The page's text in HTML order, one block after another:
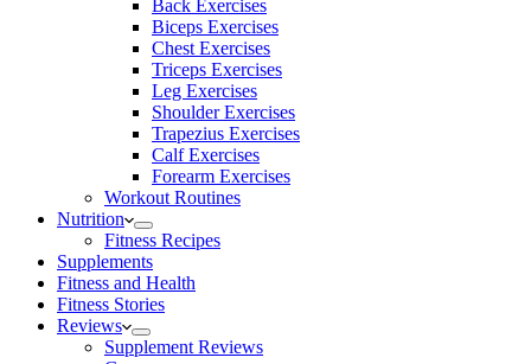
Back Exercises
Biceps Exercises
Chest Exercises
Triceps Exercises
Leg Exercises
Shoulder Exercises
Trapezius Exercises
Calf Exercises
Forearm Exercises
Workout Routines
Nutrition
Fitness Recipes
Supplements
Fitness and Health
Fitness Stories
Reviews
Supplement Reviews